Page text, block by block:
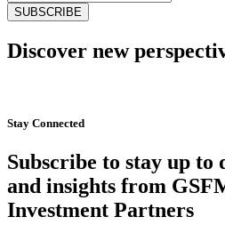
Discover new
Stay Connected
Subscribe to stay up to
and insights from
Investment Partners